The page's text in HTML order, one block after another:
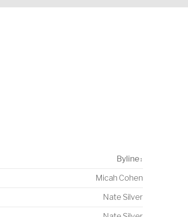
Byline ↕
Micah Cohen
Nate Silver